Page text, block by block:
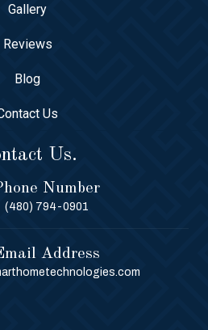
Gallery
Reviews
Blog
Us
Us.
Number
(480) 794-0901
Address